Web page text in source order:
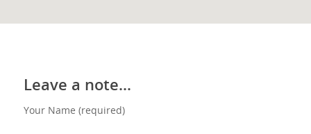
Leave a note…
Your Name (required)